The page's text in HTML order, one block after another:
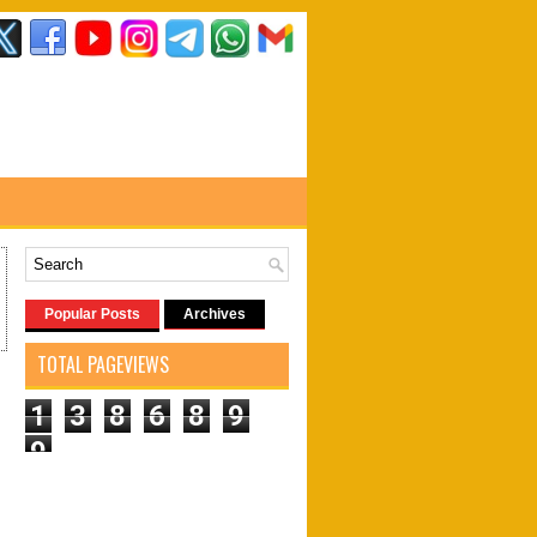
Popular Posts Archives
TOTAL PAGEVIEWS
1 3 8 6 8
9
9